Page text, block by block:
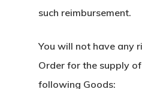
such reimbursement.
You will not have any
Order for the supply
following Goods: